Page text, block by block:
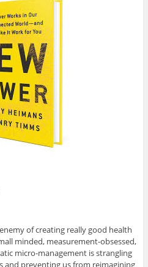
of creating really good health
minded, measurement-obsessed,
micro-management is strangling
and preventing us from reimagining